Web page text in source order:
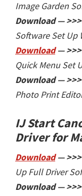
Image Garden
Download — >>>
Software Set Up
Download— >>>
Quick Menu Set
Download — >>>
Photo Print
IJ Start
Driverfor
Download— >>>
Up Full Driver
Download — >>>